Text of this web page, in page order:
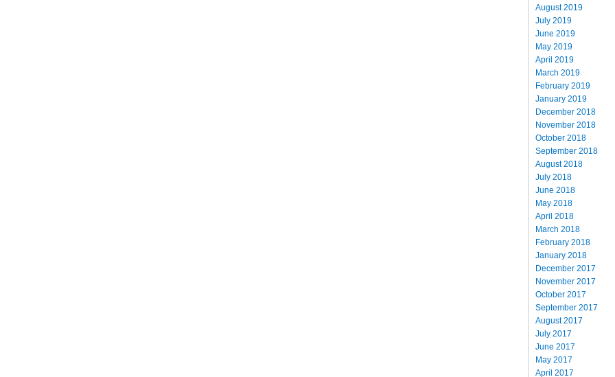
August 2019
July 2019
June 2019
May 2019
April 2019
March 2019
February 2019
January 2019
December 2018
November 2018
October 2018
September 2018
August 2018
July 2018
June 2018
May 2018
April 2018
March 2018
February 2018
January 2018
December 2017
November 2017
October 2017
September 2017
August 2017
July 2017
June 2017
May 2017
April 2017